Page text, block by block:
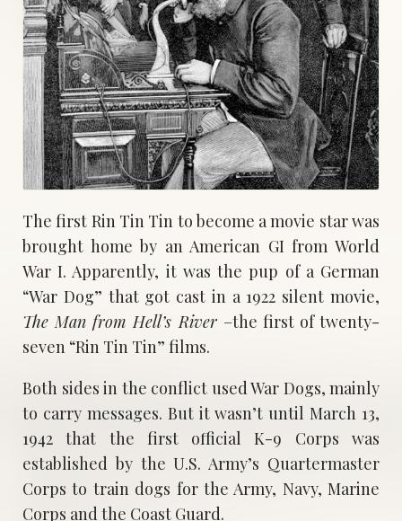
The first Rin Tin Tin to become a movie star was
brought home by an American GI from World
War I. Apparently, it was the pup of a German
“War Dog” that got cast in a 1922 silent movie,
The Man from Hell’s River –the first of twenty-
seven “Rin Tin Tin” films.
Both sides in the conflict used War Dogs, mainly
to carry messages. But it wasn’t until March 13,
1942 that the first official K-9 Corps was
established by the U.S. Army’s Quartermaster
Corps to train dogs for the Army, Navy, Marine
Corps and the Coast Guard.